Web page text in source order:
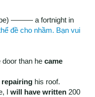
——— a fortnight in
đề cho nhầm. Bạn vui
door than he came
repairing his roof.
I will have written 200